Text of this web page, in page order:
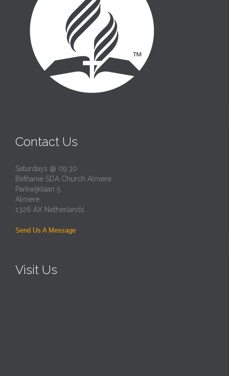
Contact Us
Saturdays @ 09:30
Bethanie SDA Church Almere
Parkwijklaan 5
Almere
1326 AX Netherlands
Send Us A Message
Visit Us